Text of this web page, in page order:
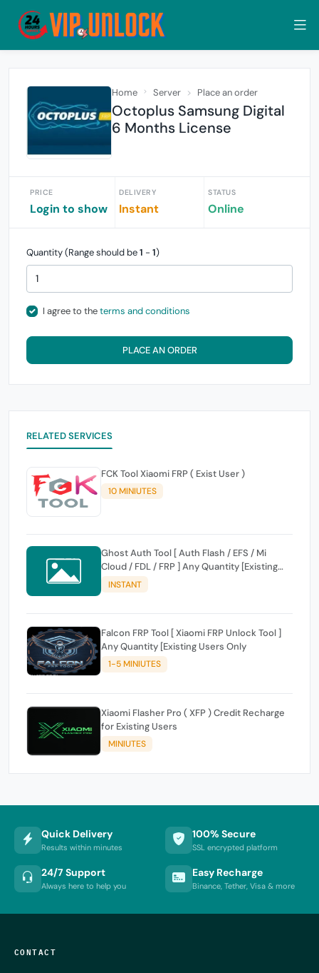
Home Server Place an order
Octoplus Samsung Digital
6 Months License
PRICE
Login to show
DELIVERY
Instant
STATUS
Online
Quantity (Range should be1 - 1)
I agree to theterms and conditions
PLACE AN ORDER
RELATED SERVICES
FCK Tool Xiaomi FRP ( Exist User )
10 MINIUTES
Ghost Auth Tool [ Auth Flash / EFS / Mi
Cloud / FDL / FRP ] Any Quantity [Existing
Users Only
INSTANT
Falcon FRP Tool [ Xiaomi FRP Unlock Tool ]
Any Quantity [Existing Users Only
1-5 MINIUTES
Xiaomi Flasher Pro ( XFP ) Credit Recharge
for Existing Users
MINIUTES
Quick Delivery
Results within minutes
100% Secure
SSL encrypted platform
24/7 Support
Always here to help you
Easy Recharge
Binance, Tether, Visa & more
CONTACT